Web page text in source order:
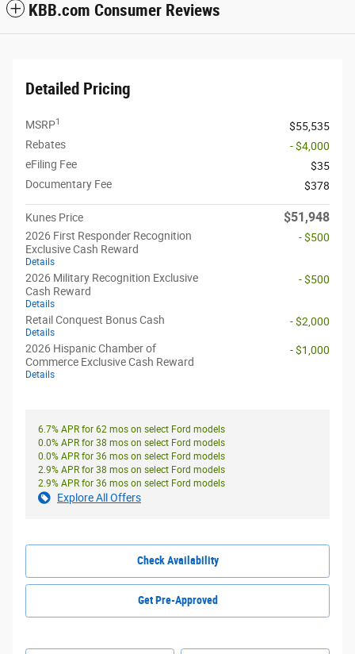
KBB.com Consumer Reviews
Detailed Pricing
MSRP1
$55,535
Rebates
- $4,000
eFiling Fee
$35
Documentary Fee
$378
Kunes Price $51,948
2026 First Responder Recognition
Exclusive Cash Reward
Details
- $500
2026 Military Recognition Exclusive
Cash Reward
Details
- $500
Retail Conquest Bonus Cash
Details
- $2,000
2026 Hispanic Chamber of
Commerce Exclusive Cash Reward
Details
- $1,000
6.7% APR for 62 mos on select Ford models
0.0% APR for 38 mos on select Ford models
0.0% APR for 36 mos on select Ford models
2.9% APR for 38 mos on select Ford models
2.9% APR for 36 mos on select Ford models
Explore All Offers
Check Availability
Get Pre-Approved